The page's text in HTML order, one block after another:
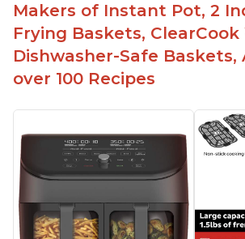
Makers of Instant Pot, 2
Frying Baskets, ClearCook
Dishwasher-Safe Baskets,
over 100 Recipes